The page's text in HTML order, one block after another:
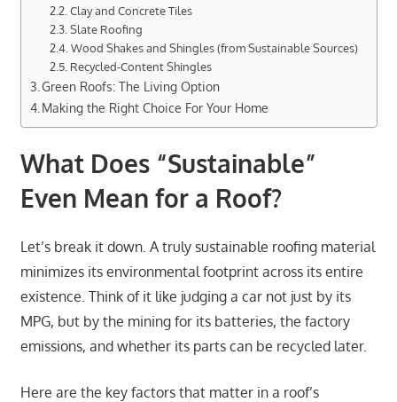
Clay and Concrete Tiles
Slate Roofing
Wood Shakes and Shingles (from Sustainable Sources)
Recycled-Content Shingles
Green Roofs: The Living Option
Making the Right Choice For Your Home
What Does “Sustainable”
Even Mean for a Roof?
Let’s break it down. A truly sustainable roofing material
minimizes its environmental footprint across its entire
existence. Think of it like judging a car not just by its
MPG, but by the mining for its batteries, the factory
emissions, and whether its parts can be recycled later.
Here are the key factors that matter in a roof’s